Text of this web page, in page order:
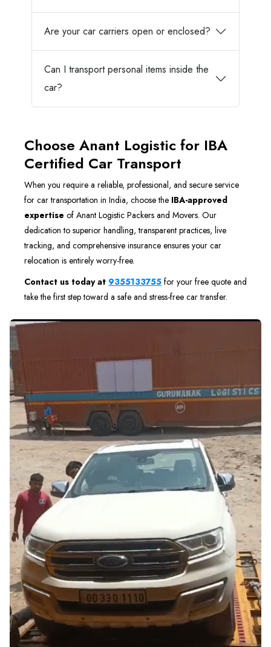
Are your car carriers open or enclosed?
Can I transport personal items inside the
car?
Choose Anant Logistic for IBA
Certified Car Transport
When you require a reliable, professional, and secure service
for car transportation in India, choose the IBA-approved
expertise of Anant Logistic Packers and Movers. Our
dedication to superior handling, transparent practices, live
tracking, and comprehensive insurance ensures your car
relocation is entirely worry-free.
Contact us today at 9355133755 for your free quote and
take the first step toward a safe and stress-free car transfer.